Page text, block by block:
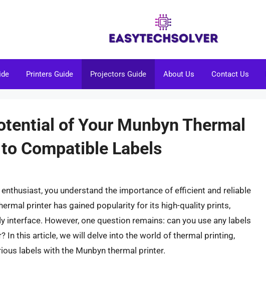
Printers Guide Projectors Guide About Us Contact Us
of Your Munbyn Thermal
Compatible Labels
you understand the importance of efficient and reliable
printer has gained popularity for its high-quality prints,
interface. However, one question remains: can you use any labels
In this article, we will delve into the world of thermal printing,
labels with the Munbyn thermal printer.